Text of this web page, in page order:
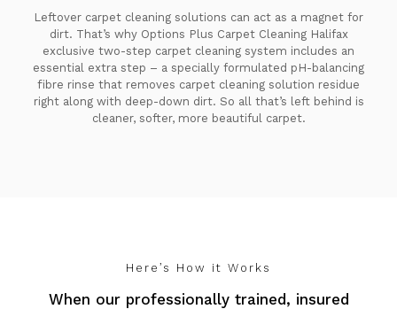
Leftover carpet cleaning solutions can act as a magnet for
dirt. That’s why Options Plus Carpet Cleaning Halifax
exclusive two-step carpet cleaning system includes an
essential extra step – a specially formulated pH-balancing
fibre rinse that removes carpet cleaning solution residue
right along with deep-down dirt. So all that’s left behind is
cleaner, softer, more beautiful carpet.
Here’s How it Works
When our professionally trained, insured